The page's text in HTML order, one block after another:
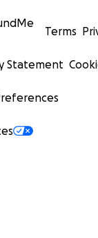
Terms
Statement